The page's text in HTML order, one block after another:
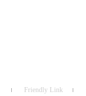
Friendly Link